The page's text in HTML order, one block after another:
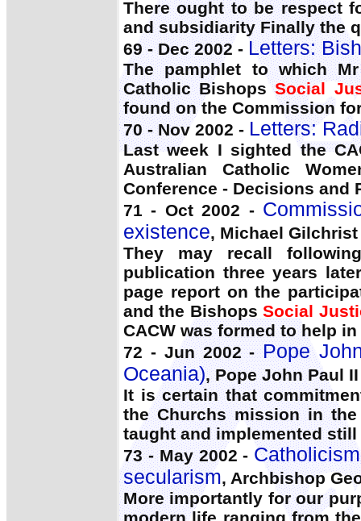
There ought to be respect
and subsidiarity Finally the
69 - Dec 2002 - Letters:
The pamphlet to which
Catholic BishopsSocial
found on the Commission
70 - Nov 2002 - Letters:
Last week I sighted the
Australian Catholic
Conference - Decisions and
71 - Oct 2002 -
existence, Michael Gilchrist
They may recall
publication three years
page report on the
and the BishopsSocial
CACW was formed to help
72 - Jun 2002 -Pope
Oceania), Pope John Paul II
It is certain that
the Churchs mission in
taught and implemented
73 - May 2002 -
secularism, Archbishop
More importantly for our